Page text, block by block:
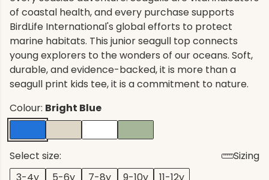
of coastal health, and every purchase supports
BirdLife International's global efforts to protect
marine habitats. This junior seagull top connects
young explorers to the wonders of our oceans. Soft,
durable, and evidence-backed, it is more than a
seagull print kids tee, it is a commitment to nature.
Colour: Bright Blue
Select size:
Sizing